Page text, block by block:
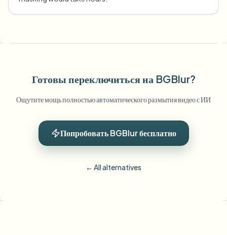
Готовы переключиться на BGBlur?
Ощутите мощь полностью автоматического размытия видео с ИИ
Попробовать BGBlur бесплатно
← All alternatives